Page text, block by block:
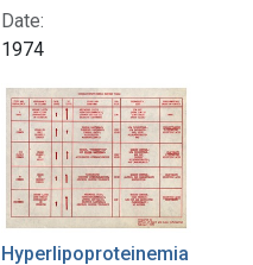
Date:
1974
Hyperlipoproteinemia